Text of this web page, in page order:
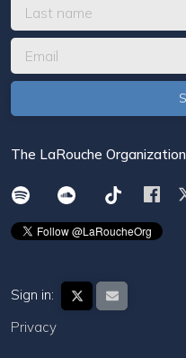
The LaRouche Organization
Sign in:
Privacy